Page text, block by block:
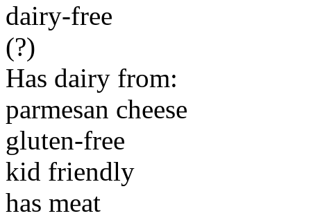
dairy-free
(?)
Has dairy from:
parmesan cheese
gluten-free
kid friendly
has meat